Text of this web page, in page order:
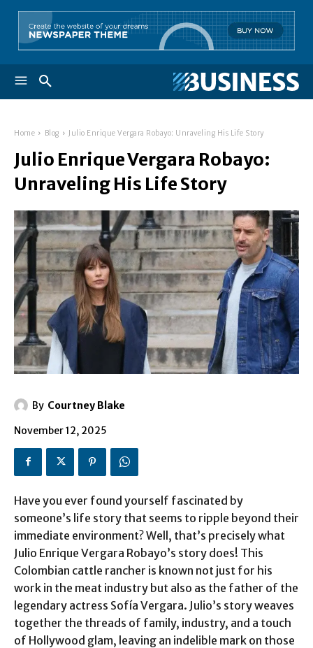
Home Blog Julio Enrique Vergara Robayo: Unraveling His Life Story
Julio Enrique Vergara Robayo:
Unraveling His Life Story
By Courtney Blake
November 12, 2025
Have you ever found yourself fascinated by
someone’s life story that seems to ripple beyond their
immediate environment? Well, that’s precisely what
Julio Enrique Vergara Robayo’s story does! This
Colombian cattle rancher is known not just for his
work in the meat industry but also as the father of the
legendary actress Sofía Vergara. Julio’s story weaves
together the threads of family, industry, and a touch
of Hollywood glam, leaving an indelible mark on those